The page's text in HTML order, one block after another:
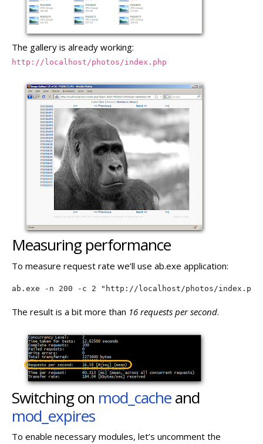
The gallery is already working:
http://localhost/photos/index.php
Measuring performance
To measure request rate we’ll use ab.exe application:
ab.exe -n 200 -c 2 "http://localhost/photos/
The result is a bit more than 16 requests per second.
Switching on mod_cacheand
mod_expires
To enable necessary modules, let’s uncomment the